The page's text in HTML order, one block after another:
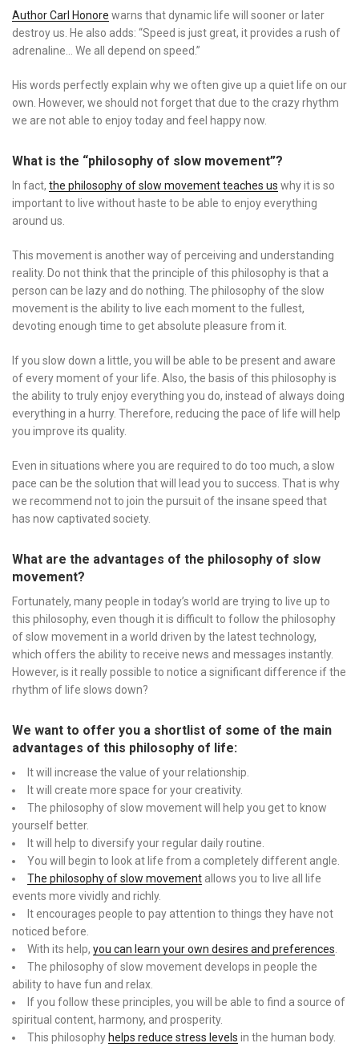
Author Carl Honore warns that dynamic life will sooner or later
destroy us. He also adds: “Speed ​​is just great, it provides a rush of
adrenaline… We all depend on speed.”
His words perfectly explain why we often give up a quiet life on our
own. However, we should not forget that due to the crazy rhythm
we are not able to enjoy today and feel happy now.
What is the “philosophy of slow movement”?
In fact, the philosophy of slow movement teaches us why it is so
important to live without haste to be able to enjoy everything
around us.
This movement is another way of perceiving and understanding
reality. Do not think that the principle of this philosophy is that a
person can be lazy and do nothing. The philosophy of the slow
movement is the ability to live each moment to the fullest,
devoting enough time to get absolute pleasure from it.
If you slow down a little, you will be able to be present and aware
of every moment of your life. Also, the basis of this philosophy is
the ability to truly enjoy everything you do, instead of always doing
everything in a hurry. Therefore, reducing the pace of life will help
you improve its quality.
Even in situations where you are required to do too much, a slow
pace can be the solution that will lead you to success. That is why
we recommend not to join the pursuit of the insane speed that
has now captivated society.
What are the advantages of the philosophy of slow
movement?
Fortunately, many people in today’s world are trying to live up to
this philosophy, even though it is difficult to follow the philosophy
of slow movement in a world driven by the latest technology,
which offers the ability to receive news and messages instantly.
However, is it really possible to notice a significant difference if the
rhythm of life slows down?
We want to offer you a shortlist of some of the main
advantages of this philosophy of life:
It will increase the value of your relationship.
It will create more space for your creativity.
The philosophy of slow movement will help you get to know
yourself better.
It will help to diversify your regular daily routine.
You will begin to look at life from a completely different angle.
The philosophy of slow movement allows you to live all life
events more vividly and richly.
It encourages people to pay attention to things they have not
noticed before.
With its help, you can learn your own desires and preferences
The philosophy of slow movement develops in people the
ability to have fun and relax.
If you follow these principles, you will be able to find a source of
spiritual content, harmony, and prosperity.
This philosophy helps reduce stress levels in the human body.